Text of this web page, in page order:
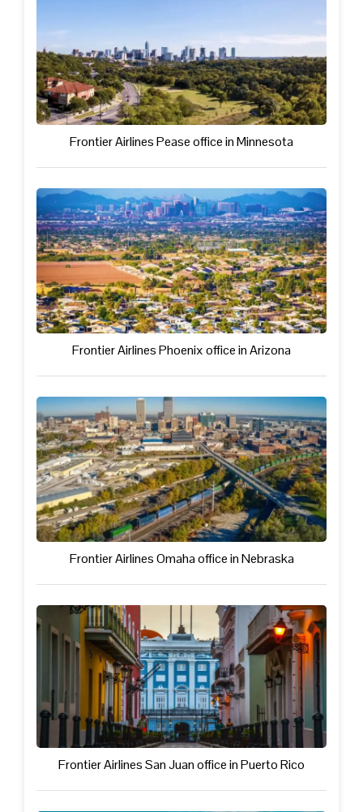
Frontier Airlines Pease office in Minnesota
Frontier Airlines Phoenix office in Arizona
Frontier Airlines Omaha office in Nebraska
Frontier Airlines San Juan office in Puerto Rico